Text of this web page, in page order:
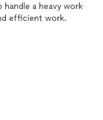
a heavy work
efficient work.